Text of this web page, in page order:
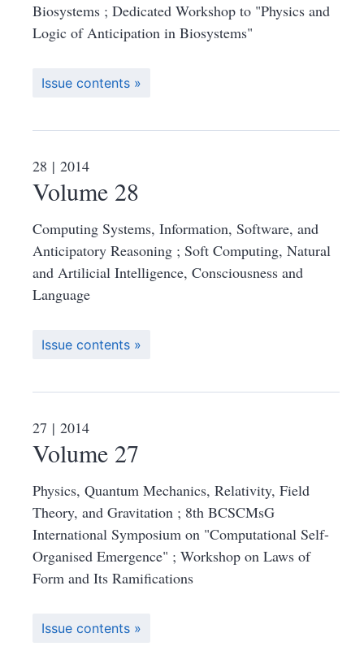
Biosystems ; Dedicated Workshop to "Physics and
Logic of Anticipation in Biosystems"
Issue contents
28 | 2014
Volume 28
Computing Systems, Information, Software, and
Anticipatory Reasoning ; Soft Computing, Natural
and Artilicial Intelligence, Consciousness and
Language
Issue contents
27 | 2014
Volume 27
Physics, Quantum Mechanics, Relativity, Field
Theory, and Gravitation ; 8th BCSCMsG
International Symposium on "Computational Self-
Organised Emergence" ; Workshop on Laws of
Form and Its Ramifications
Issue contents